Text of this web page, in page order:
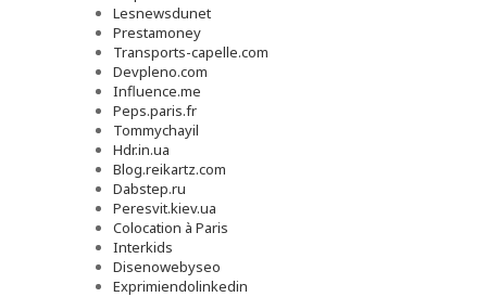
Lesnewsdunet
Prestamoney
Transports-capelle.com
Devpleno.com
Influence.me
Peps.paris.fr
Tommychayil
Hdr.in.ua
Blog.reikartz.com
Dabstep.ru
Peresvit.kiev.ua
Colocation à Paris
Interkids
Disenowebyseo
Exprimiendolinkedin